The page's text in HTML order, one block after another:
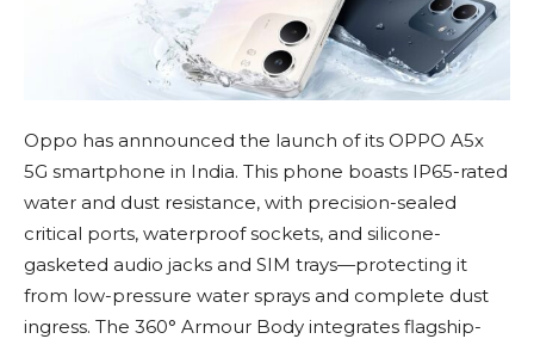
Oppo has annnounced the launch of its OPPO A5x
5G smartphone in India. This phone boasts IP65-rated
water and dust resistance, with precision-sealed
critical ports, waterproof sockets, and silicone-
gasketed audio jacks and SIM trays—protecting it
from low-pressure water sprays and complete dust
ingress. The 360° Armour Body integrates flagship-